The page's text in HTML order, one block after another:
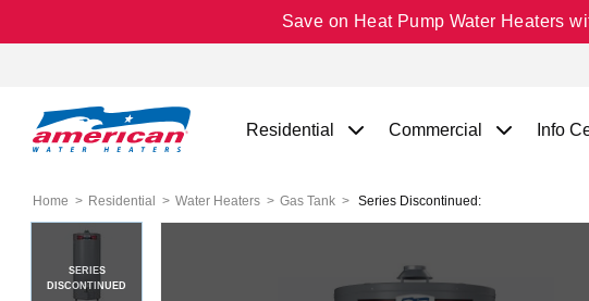
Save on Heat Pump Water Heaters
Residential Commercial Info
Home Residential Water Heaters Gas Tank Series Discontinued:
SERIES
DISCONTINUED